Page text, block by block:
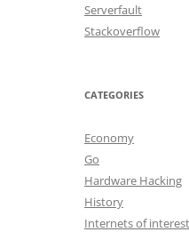
Serverfault
Stackoverflow
CATEGORIES
Economy
Go
Hardware Hacking
History
Internets of interest